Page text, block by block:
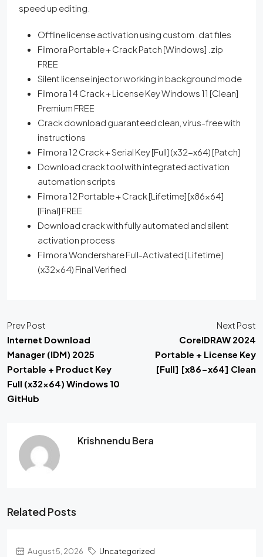
speed up editing.
Offline license activation using custom .dat files
Filmora Portable + Crack Patch [Windows] .zip
FREE
Silent license injector working in background mode
Filmora 14 Crack + License Key Windows 11 [Clean]
Premium FREE
Crack download guaranteed clean, virus-free with
instructions
Filmora 12 Crack + Serial Key [Full] (x32-x64) [Patch]
Download crack tool with integrated activation
automation scripts
Filmora 12 Portable + Crack [Lifetime] [x86x64]
[Final] FREE
Download crack with fully automated and silent
activation process
Filmora Wondershare Full-Activated [Lifetime]
(x32x64) Final Verified
Prev Post
Internet Download
Manager (IDM) 2025
Portable + Product Key
Full (x32x64) Windows 10
GitHub
Next Post
CorelDRAW 2024
Portable + License Key
[Full] [x86-x64] Clean
Krishnendu Bera
Related Posts
August 5, 2026 Uncategorized